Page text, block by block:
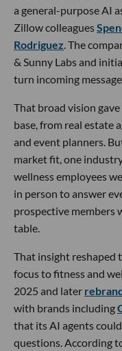
a general-purpose AI
Zillow colleagues
Rodriguez. The
& Sunny Labs and
turn incoming
That broad vision
base, from real estate
and event planners.
market fit, one
wellness employees
in person to answer
prospective members
table.
That insight reshaped
focus to fitness and
2025 and later
with brands including
that its AI agents
questions. According